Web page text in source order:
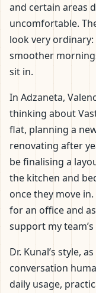
and certain areas
uncomfortable.
look very
smoother
sit in.
In Adzaneta,
thinking about
flat, planning a
renovating after
be finalising a
the kitchen and
once they move
for an office and
support my team’s
Dr. Kunal’s style, as
conversation
daily usage,